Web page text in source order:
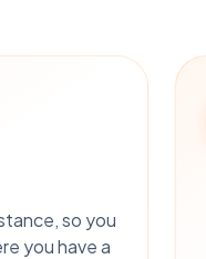
so you
you have a